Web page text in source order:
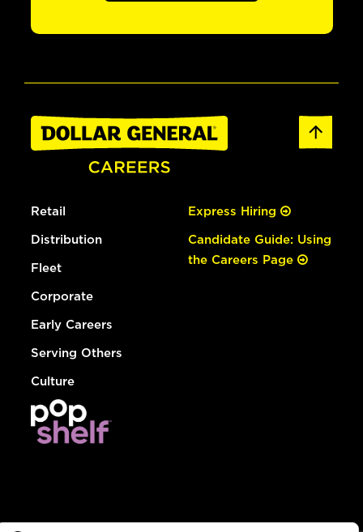
Retail
Distribution
Fleet
Corporate
Early Careers
Serving Others
Culture
Express Hiring
Candidate Guide: Using
the Careers Page